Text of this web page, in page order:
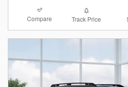
Compare Track Price